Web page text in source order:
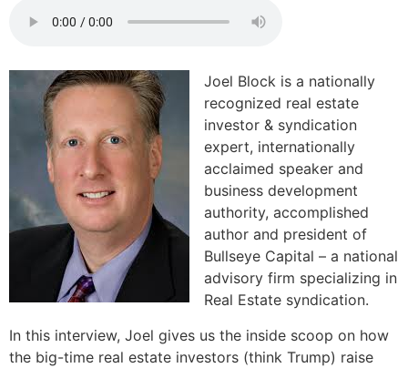
Joel Block is a nationally
recognized real estate
investor & syndication
expert, internationally
acclaimed speaker and
business development
authority, accomplished
author and president of
Bullseye Capital – a national
advisory firm specializing in
Real Estate syndication.
In this interview, Joel gives us the inside scoop on how
the big-time real estate investors (think Trump) raise